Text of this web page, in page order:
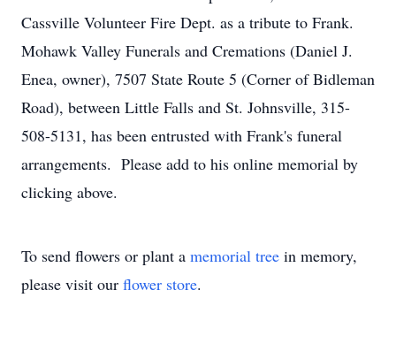
Cassville Volunteer Fire Dept. as a tribute to Frank.
Mohawk Valley Funerals and Cremations (Daniel J.
Enea, owner), 7507 State Route 5 (Corner of Bidleman
Road), between Little Falls and St. Johnsville, 315-
508-5131, has been entrusted with Frank's funeral
arrangements. Please add to his online memorial by
clicking above.
To send flowers or plant a memorial tree in memory,
please visit our flower store.